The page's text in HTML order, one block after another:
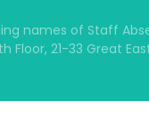
names of Staff
21-33 Great